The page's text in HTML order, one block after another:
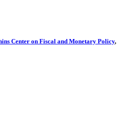
Center on Fiscal and Monetary Policy,